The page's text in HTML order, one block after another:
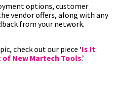
options, customer
vendor offers, along with any
from your network.
check out our piece ‘Is It
of New Martech Tools.’